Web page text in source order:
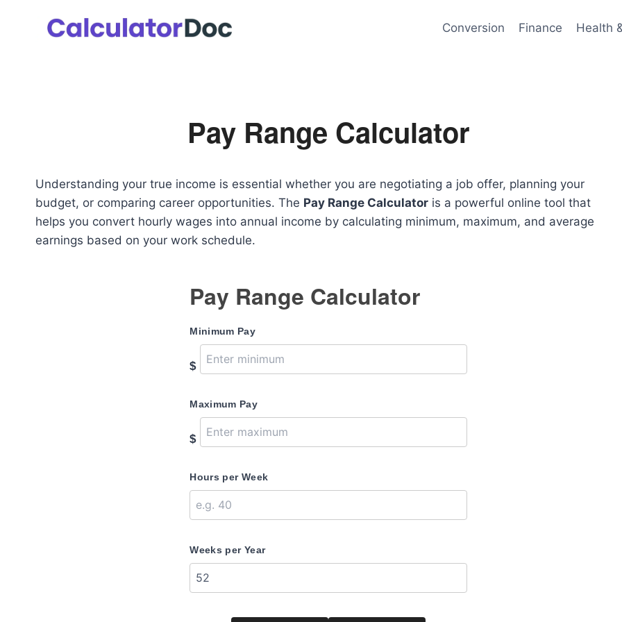
Conversion Finance Health
Pay Range Calculator
Understanding your true income is essential whether you are negotiating a job offer, planning your
budget, or comparing career opportunities. The Pay Range Calculator is a powerful online tool that
helps you convert hourly wages into annual income by calculating minimum, maximum, and average
earnings based on your work schedule.
Pay Range Calculator
Minimum Pay
$
Maximum Pay
$
Hours per Week
Weeks per Year